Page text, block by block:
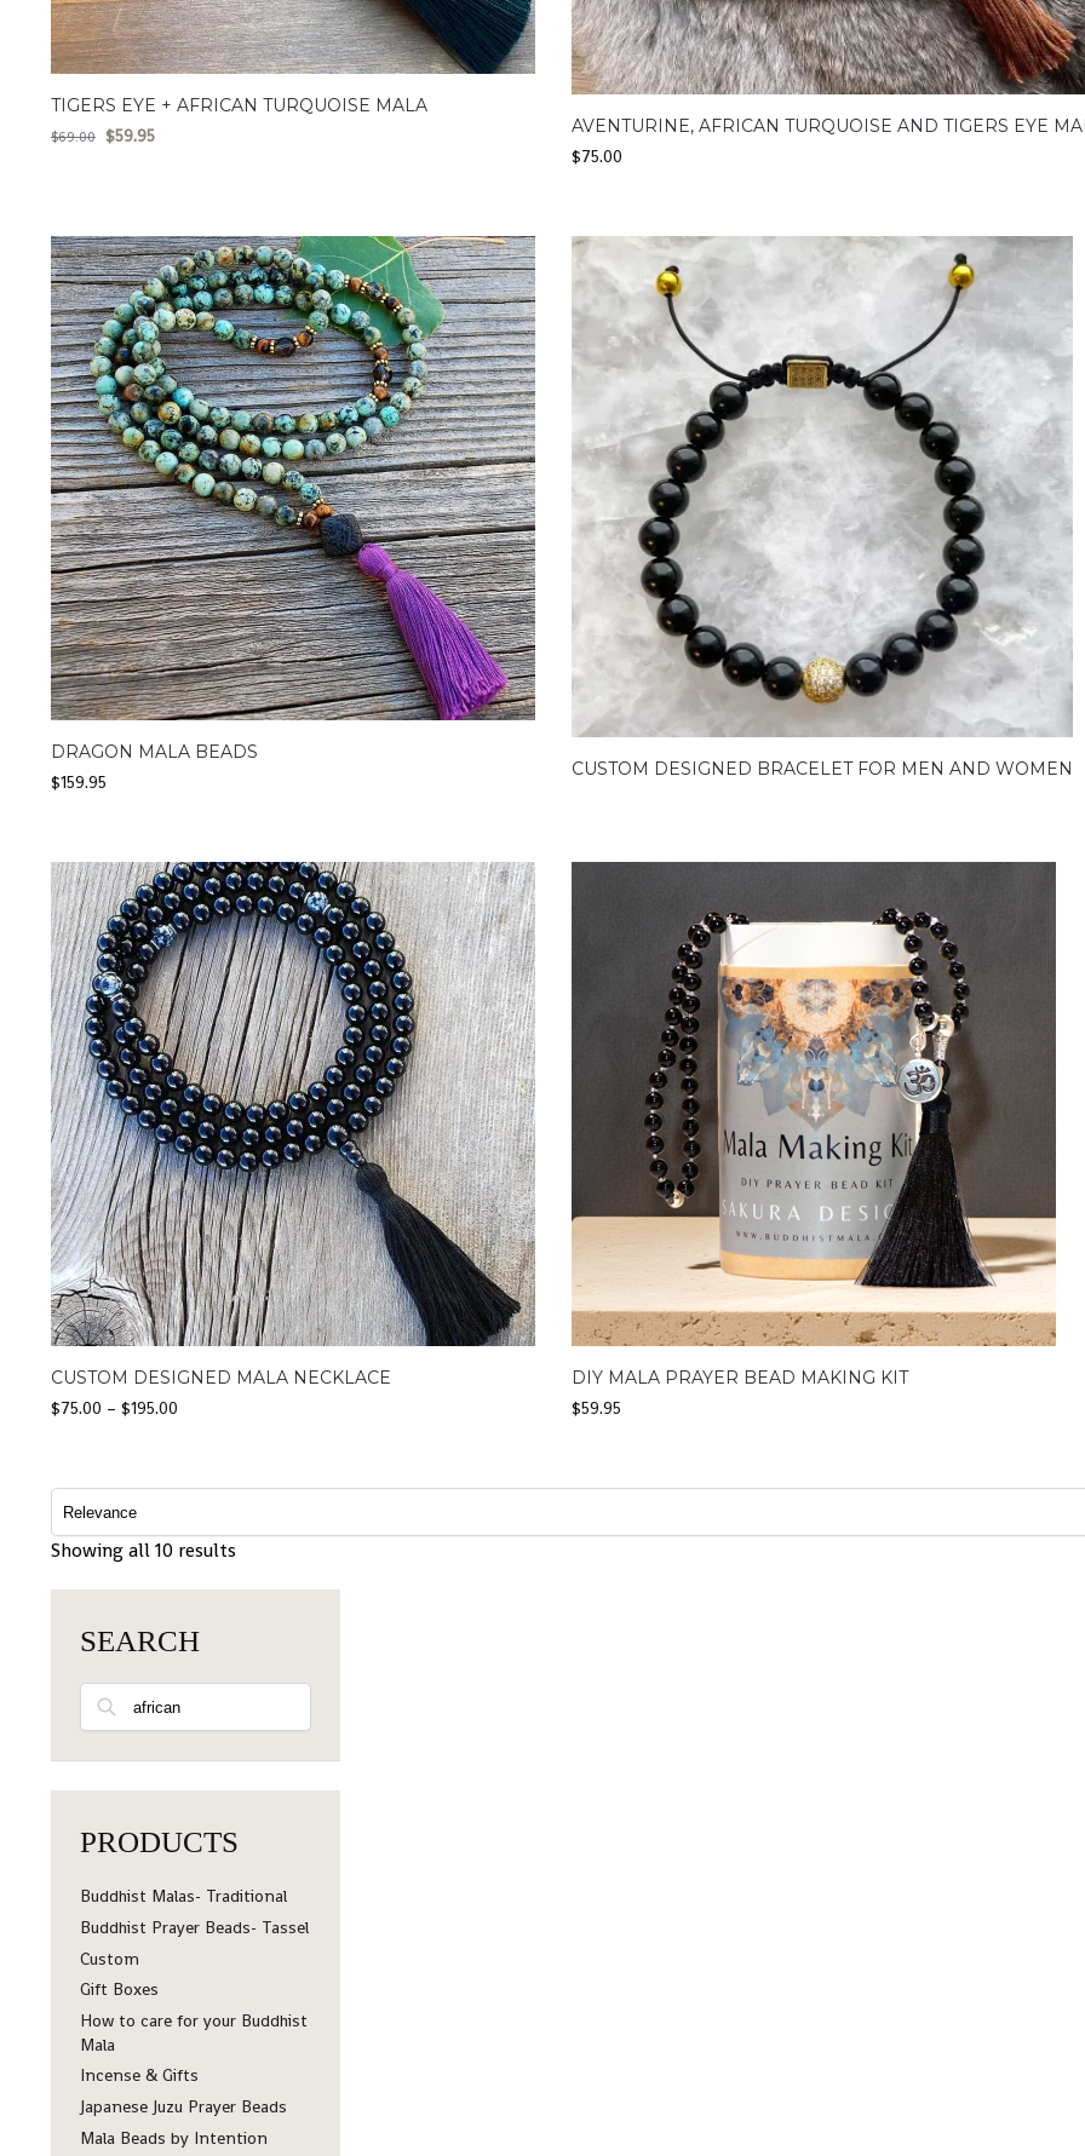
TIGERS EYE + AFRICAN TURQUOISE MALA
$69.00 $59.95
AVENTURINE, AFRICAN TURQUOISE AND TIGERS EYE
$75.00
DRAGON MALA BEADS
$159.95
CUSTOM DESIGNED BRACELET FOR MEN AND WOMEN
CUSTOM DESIGNED MALA NECKLACE
$75.00 – $195.00
DIY MALA PRAYER BEAD MAKING KIT
$59.95
Showing all 10 results
SEARCH
PRODUCTS
Buddhist Malas- Traditional
Buddhist Prayer Beads- Tassel
Custom
Gift Boxes
How to care for your Buddhist
Mala
Incense & Gifts
Japanese Juzu Prayer Beads
Mala Beads by Intention